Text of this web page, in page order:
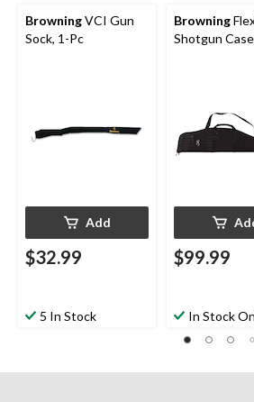
BrowningVCI Gun
Sock, 1-Pc
Add
$32.99
5 In Stock
Browning
Shotgun
$99.99
In Stock